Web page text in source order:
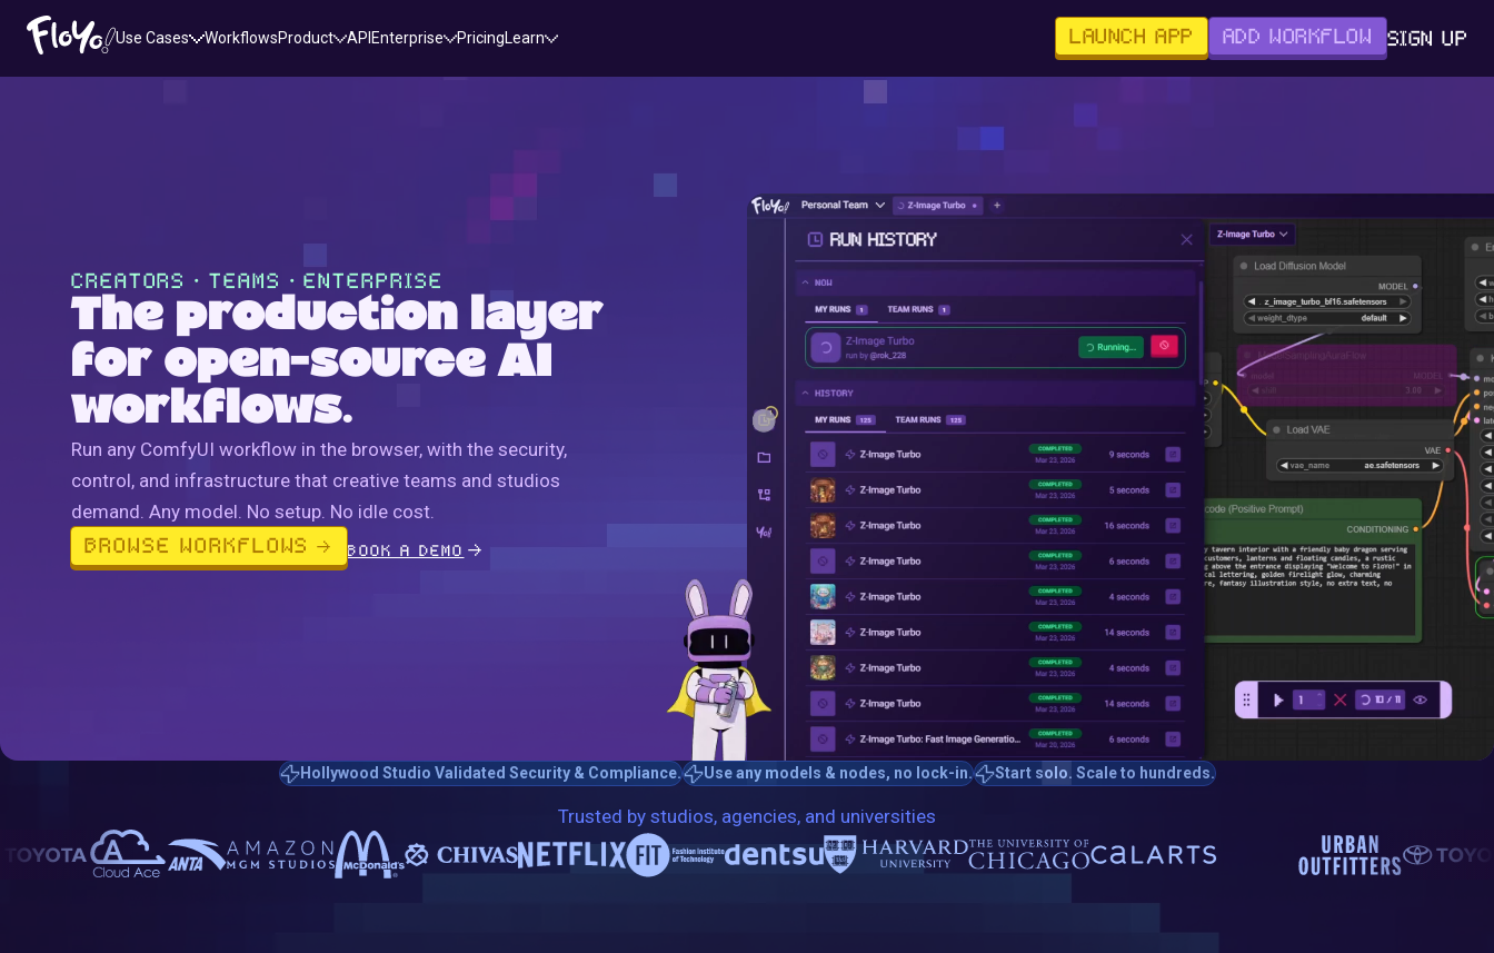
Use Cases WorkflowsProduct API Enterprise PricingLearn LAUNCH APP ADD WORKFLOW SIGN UP
CREATORS・TEAMS・ENTERPRISE
The production layer
for open-source AI
workflows.
Run any ComfyUI workflow in the browser, with the security,
control, and infrastructure that creative teams and studios
demand. Any model. No setup. No idle cost.
BROWSE WORKFLOWS BOOK A DEMO
Hollywood Studio Validated Security & Compliance. Use any models & nodes, no lock-in. Start solo. Scale to hundreds.
Trusted by studios, agencies, and universities